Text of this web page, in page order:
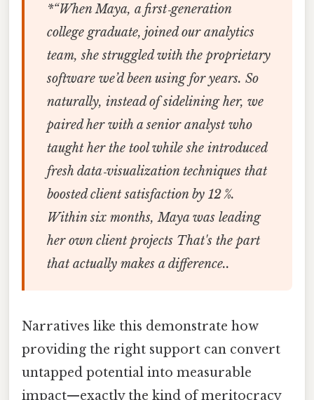
*“When Maya, a first‑generation
college graduate, joined our analytics
team, she struggled with the proprietary
software we’d been using for years. So
naturally, instead of sidelining her, we
paired her with a senior analyst who
taught her the tool while she introduced
fresh data‑visualization techniques that
boosted client satisfaction by 12 %.
Within six months, Maya was leading
her own client projects That's the part
that actually makes a difference..
Narratives like this demonstrate how
providing the right support can convert
untapped potential into measurable
impact—exactly the kind of meritocracy